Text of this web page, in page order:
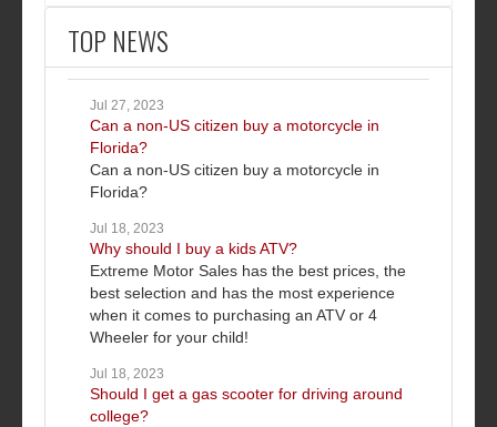
TOP NEWS
Jul 27, 2023
Can a non-US citizen buy a motorcycle in
Florida?
Can a non-US citizen buy a motorcycle in
Florida?
Jul 18, 2023
Why should I buy a kids ATV?
Extreme Motor Sales has the best prices, the
best selection and has the most experience
when it comes to purchasing an ATV or 4
Wheeler for your child!
Jul 18, 2023
Should I get a gas scooter for driving around
college?